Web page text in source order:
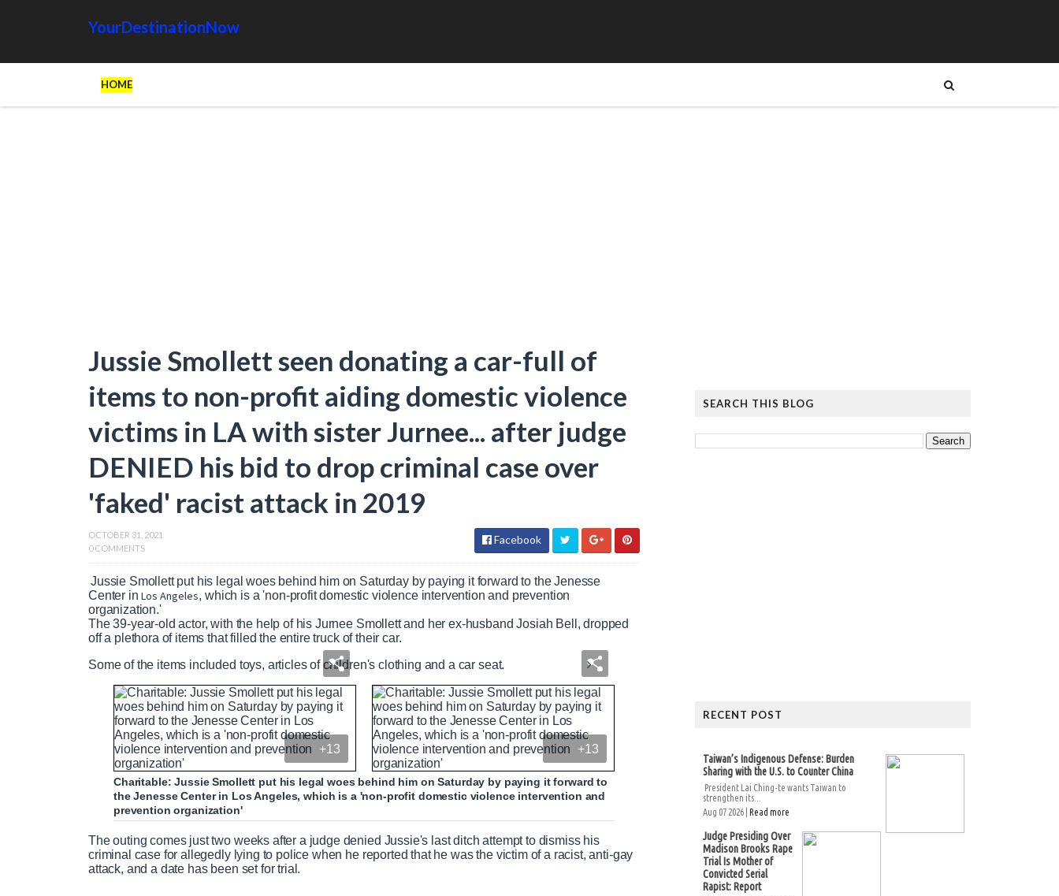
YourDestinationNow
HOME
Jussie Smollett seen donating a car-full of
items to non-profit aiding domestic violence
victims in LA with sister Jurnee... after judge
DENIED his bid to drop criminal case over
'faked' racist attack in 2019
OCTOBER 31, 2021
0 COMMENTS
Facebook
Jussie Smollett put his legal woes behind him on Saturday by paying it forward to the Jenesse
Center in Los Angeles, which is a 'non-profit domestic violence intervention and prevention
organization.'
The 39-year-old actor, with the help of his Jurnee Smollett and her ex-husband Josiah Bell, dropped
off a plethora of items that filled the entire truck of their car.
Some of the items included toys, articles of children's clothing and a car seat.
+13 +13
Charitable: Jussie Smollett put his legal woes behind him on Saturday by paying it forward to
the Jenesse Center in Los Angeles, which is a 'non-profit domestic violence intervention and
prevention organization'
The outing comes just two weeks after a judge denied Jussie's last ditch attempt to dismiss his
criminal case for allegedly lying to police when he reported that he was the victim of a racist, anti-gay
attack, and a date has been set for trial.
SEARCH THIS BLOG
RECENT POST
Taiwan’s Indigenous Defense: Burden
Sharing with the U.S. to Counter China
President Lai Ching-te wants Taiwan to
strengthen its...
Aug 07 2026 | Read more
Judge Presiding Over
Madison Brooks Rape
Trial Is Mother of
Convicted Serial
Rapist: Report